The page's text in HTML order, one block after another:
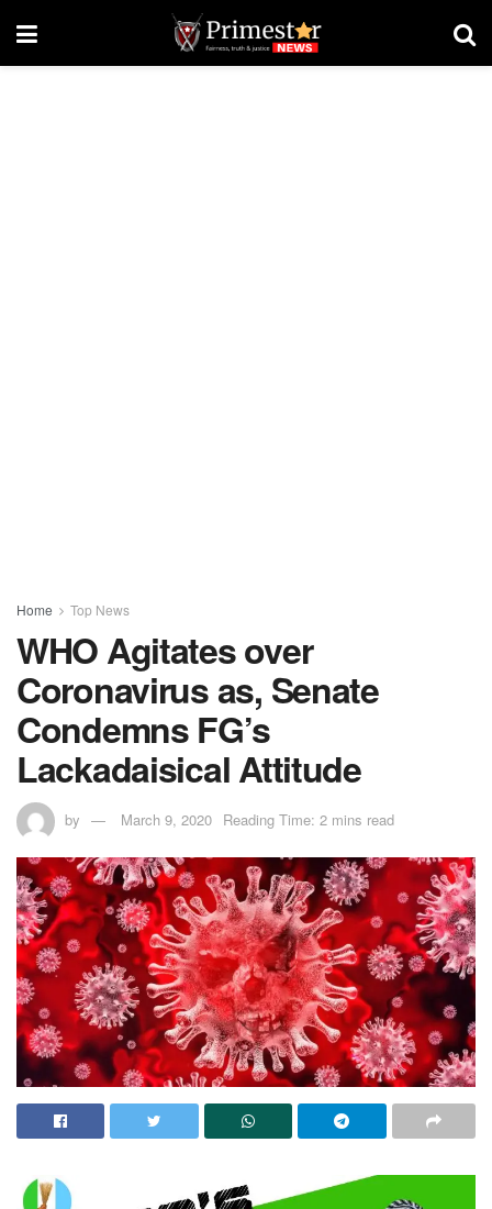
Home Top News
WHO Agitates over
Coronavirus as, Senate
Condemns FG’s
Lackadaisical Attitude
by March 9, 2020 Reading Time: 2 mins read